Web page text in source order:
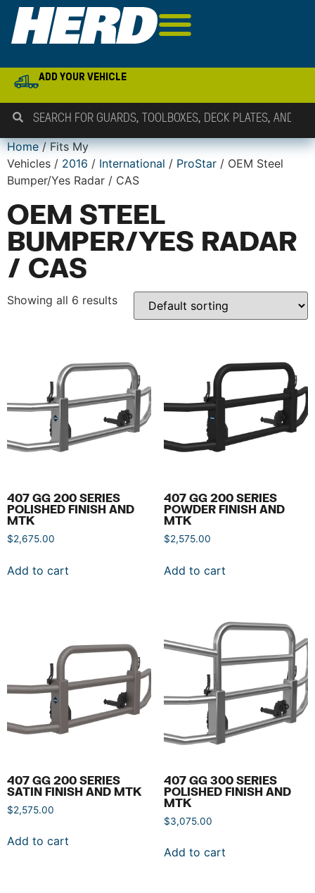
ADD YOUR VEHICLE
Home/ Fits My
Vehicles / 2016 / International / ProStar / OEM Steel
Bumper/Yes Radar / CAS
OEM STEEL
BUMPER/YES RADAR
/ CAS
Showing all 6 results
407 GG 200 SERIES
POLISHED FINISH AND
MTK
$2,675.00
Add to cart
407 GG 200 SERIES
POWDER FINISH AND
MTK
$2,575.00
Add to cart
407 GG 200 SERIES
SATIN FINISH AND MTK
$2,575.00
Add to cart
407 GG 300 SERIES
POLISHED FINISH AND
MTK
$3,075.00
Add to cart